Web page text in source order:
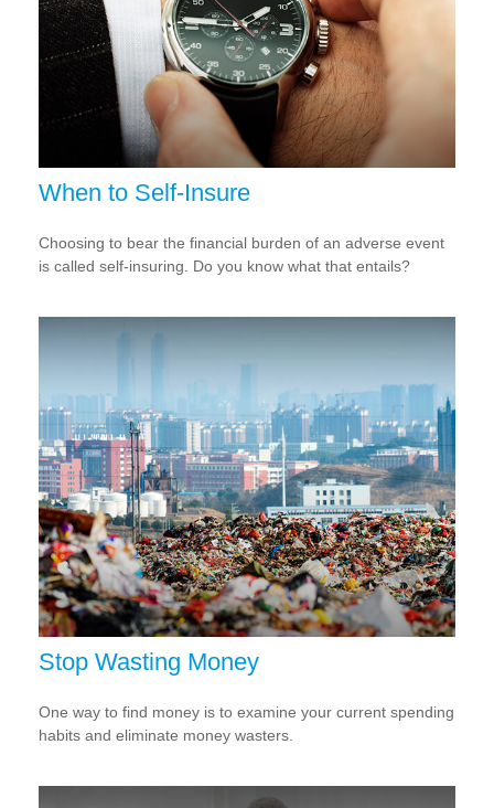
When to Self-Insure
Choosing to bear the financial burden of an adverse event
is called self-insuring. Do you know what that entails?
Stop Wasting Money
One way to find money is to examine your current spending
habits and eliminate money wasters.